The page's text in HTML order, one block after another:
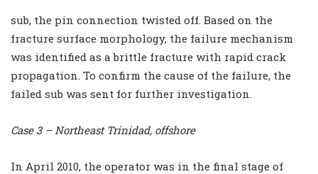
sub, the pin connection twisted off. Based on the
fracture surface morphology, the failure mechanism
was identified as a brittle fracture with rapid crack
propagation. To confirm the cause of the failure, the
failed sub was sent for further investigation.
Case 3 – Northeast Trinidad, offshore
In April 2010, the operator was in the final stage of